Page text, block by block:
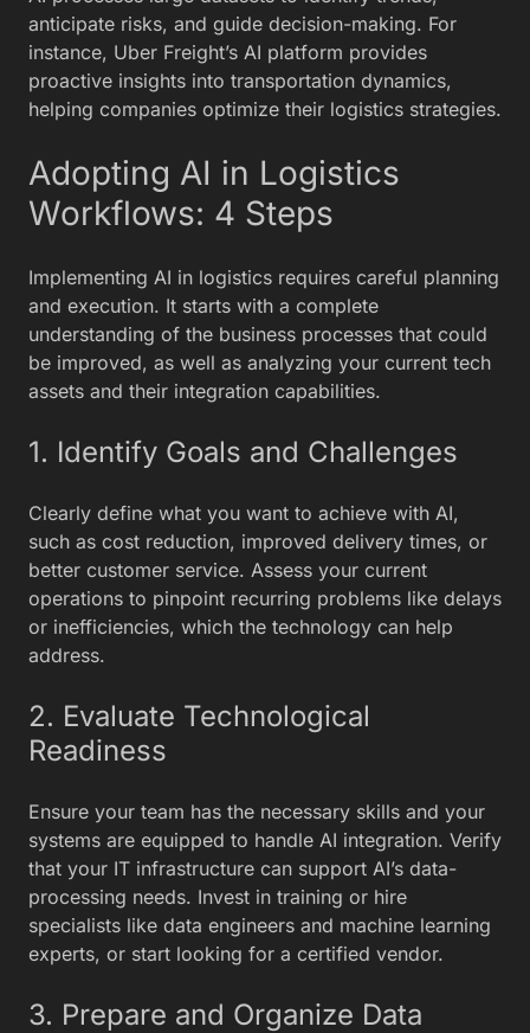
anticipate risks, and guide decision-making. For
instance, Uber Freight’s AI platform provides
proactive insights into transportation dynamics,
helping companies optimize their logistics strategies.
Adopting AI in Logistics
Workflows: 4 Steps
Implementing AI in logistics requires careful planning
and execution. It starts with a complete
understanding of the business processes that could
be improved, as well as analyzing your current tech
assets and their integration capabilities.
1. Identify Goals and Challenges
Clearly define what you want to achieve with AI,
such as cost reduction, improved delivery times, or
better customer service. Assess your current
operations to pinpoint recurring problems like delays
or inefficiencies, which the technology can help
address.
2. Evaluate Technological
Readiness
Ensure your team has the necessary skills and your
systems are equipped to handle AI integration. Verify
that your IT infrastructure can support AI’s data-
processing needs. Invest in training or hire
specialists like data engineers and machine learning
experts, or start looking for a certified vendor.
3. Prepare and Organize Data